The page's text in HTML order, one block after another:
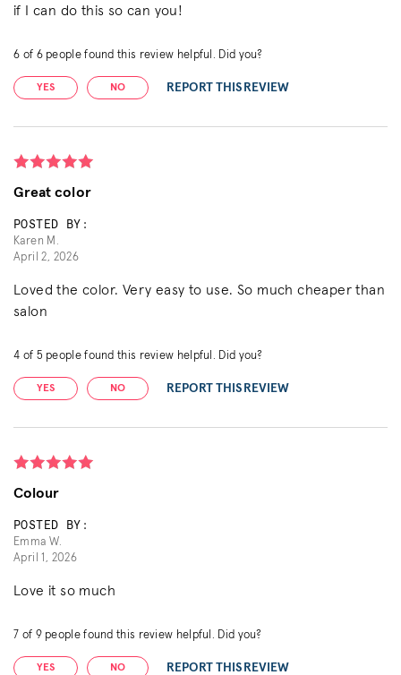
if I can do this so can you!
6 of 6people found this review helpful. Did you?
YES NO REPORT THIS REVIEW
Great color
POSTED BY:
Karen M.
April 2, 2026
Loved the color. Very easy to use. So much cheaper than
salon
4 of 5 people found this review helpful. Did you?
YES NO REPORT THIS REVIEW
Colour
POSTED BY:
Emma W.
April 1, 2026
Love it so much
7 of 9people found this review helpful. Did you?
YES NO REPORT THIS REVIEW